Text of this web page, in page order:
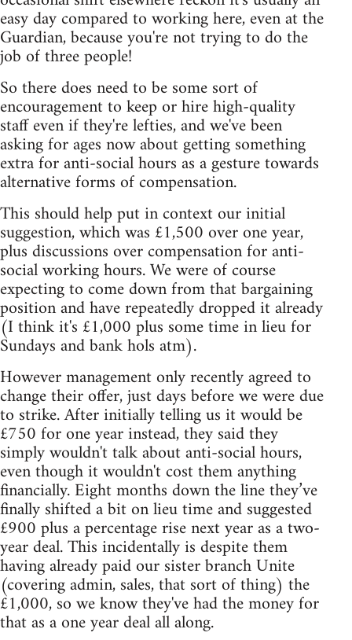
easy day compared to working here, even at the
Guardian, because you're not trying to do the
job of three people!
So there does need to be some sort of
encouragement to keep or hire high-quality
staff even if they're lefties, and we've been
asking for ages now about getting something
extra for anti-social hours as a gesture towards
alternative forms of compensation.
This should help put in context our initial
suggestion, which was £1,500 over one year,
plus discussions over compensation for anti-
social working hours. We were of course
expecting to come down from that bargaining
position and have repeatedly dropped it already
(I think it's £1,000 plus some time in lieu for
Sundays and bank hols atm).
However management only recently agreed to
change their offer, just days before we were due
to strike. After initially telling us it would be
£750 for one year instead, they said they
simply wouldn't talk about anti-social hours,
even though it wouldn't cost them anything
financially. Eight months down the line they’ve
finally shifted a bit on lieu time and suggested
£900 plus a percentage rise next year as a two-
year deal. This incidentally is despite them
having already paid our sister branch Unite
(covering admin, sales, that sort of thing) the
£1,000, so we know they've had the money for
that as a one year deal all along.